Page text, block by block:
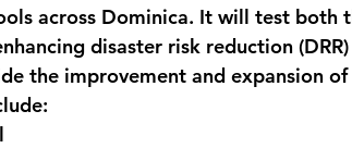
across Dominica. It will test both
disaster risk reduction
the improvement and expansion of